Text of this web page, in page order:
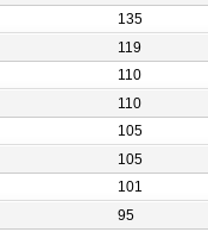
135
119
110
110
105
105
101
95